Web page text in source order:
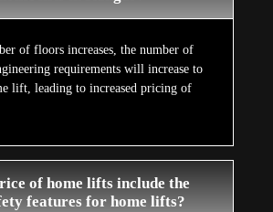
of floors increases, the number of
requirements will increase to
lift, leading to increased pricing of
of home lifts include the
features for home lifts?